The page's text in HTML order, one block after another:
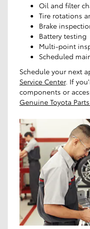
Oil and filter
Tire rotations
Brake
Battery testing
Multi-point
Scheduled
Schedule your next
Service Center. If
components or
Genuine Toyota